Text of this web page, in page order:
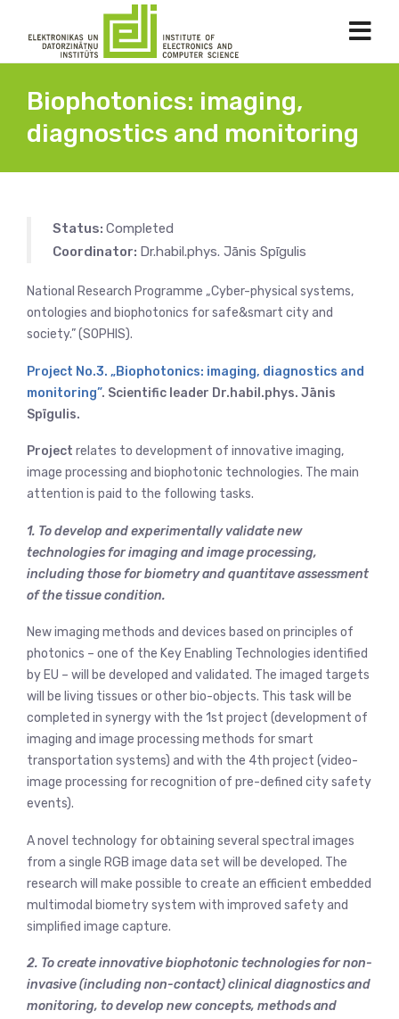
Biophotonics: imaging,
diagnostics and monitoring
Status: Completed
Coordinator: Dr.habil.phys. Jānis Spīgulis
National Research Programme „Cyber-physical systems,
ontologies and biophotonics for safe&smart city and
society.” (SOPHIS).
Project No.3. „Biophotonics: imaging, diagnostics and
monitoring”. Scientific leader Dr.habil.phys. Jānis
Spīgulis.
Project relates to development of innovative imaging,
image processing and biophotonic technologies. The main
attention is paid to the following tasks.
1. To develop and experimentally validate new
technologies for imaging and image processing,
including those for biometry and quantitave assessment
of the tissue condition.
New imaging methods and devices based on principles of
photonics – one of the Key Enabling Technologies identified
by EU – will be developed and validated. The imaged targets
will be living tissues or other bio-objects. This task will be
completed in synergy with the 1st project (development of
imaging and image processing methods for smart
transportation systems) and with the 4th project (video-
image processing for recognition of pre-defined city safety
events).
A novel technology for obtaining several spectral images
from a single RGB image data set will be developed. The
research will make possible to create an efficient embedded
multimodal biometry system with improved safety and
simplified image capture.
2. To create innovative biophotonic technologies for non-
invasive (including non-contact) clinical diagnostics and
monitoring, to develop new concepts, methods and